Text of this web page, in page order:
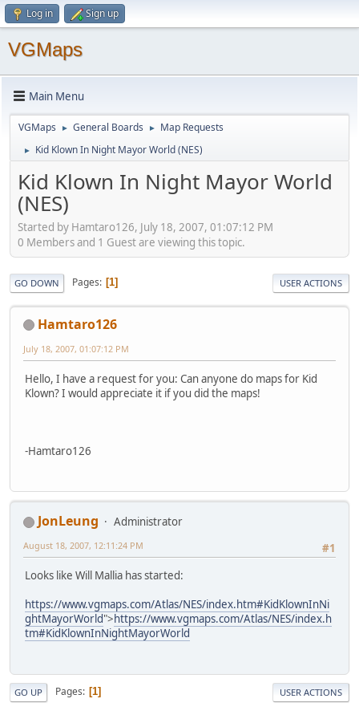
Log in Sign up
VGMaps
Main Menu
VGMaps ► General Boards ► Map Requests
► Kid Klown In Night Mayor World (NES)
Kid Klown In Night Mayor World
(NES)
Started by Hamtaro126, July 18, 2007, 01:07:12 PM
0 Members and 1 Guest are viewing this topic.
GO DOWN Pages 1 USER ACTIONS
Hamtaro126
July 18, 2007, 01:07:12 PM
Hello, I have a request for you: Can anyone do maps for Kid
Klown? I would appreciate it if you did the maps!
-Hamtaro126
JonLeung
Administrator
#1
August 18, 2007, 12:11:24 PM
Looks like Will Mallia has started:
https://www.vgmaps.com/Atlas/NES/index.htm#KidKlownInNi
ghtMayorWorld">https://www.vgmaps.com/Atlas/NES/index.h
tm#KidKlownInNightMayorWorld
GO UP Pages 1 USER ACTIONS